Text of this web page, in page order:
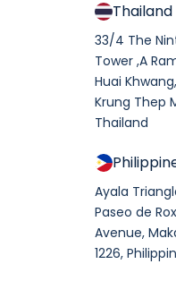
Thailand
33/4 The
Tower ,A
Huai
Krung Thep
Thailand
Ayala
Paseo de
Avenue,
1226,
In Movider
can search
message ID or
to see its
Moreover, you
format.
Can I get an
payment?
Yes, you can
invoice at
member section.